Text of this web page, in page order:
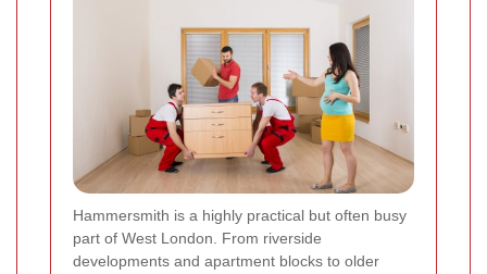
Hammersmith is a highly practical but often busy
part of West London. From riverside
developments and apartment blocks to older